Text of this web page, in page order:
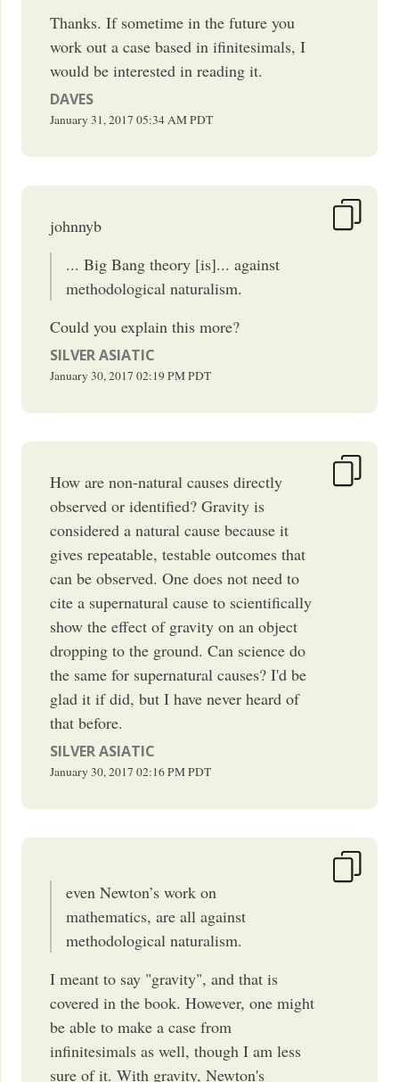
Thanks. If sometime in the future you
work out a case based in ifinitesimals, I
would be interested in reading it.
DAVES
January 31, 2017 05:34 AMPDT
johnnyb
... Big Bang theory [is]... against
methodological naturalism.
Could you explain this more?
SILVER ASIATIC
January 30, 2017 02:19 PMPDT
How are non-natural causes directly
observed or identified? Gravity is
considered a natural cause because it
gives repeatable, testable outcomes that
can be observed. One does not need to
cite a supernatural cause to scientifically
show the effect of gravity on an object
dropping to the ground. Can science do
the same for supernatural causes? I'd be
glad it if did, but I have never heard of
that before.
SILVER ASIATIC
January 30, 2017 02:16 PMPDT
even Newton’s work on
mathematics, are all against
methodological naturalism.
I meant to say "gravity", and that is
covered in the book. However, one might
be able to make a case from
infinitesimals as well, though I am less
sure of it. With gravity, Newton's